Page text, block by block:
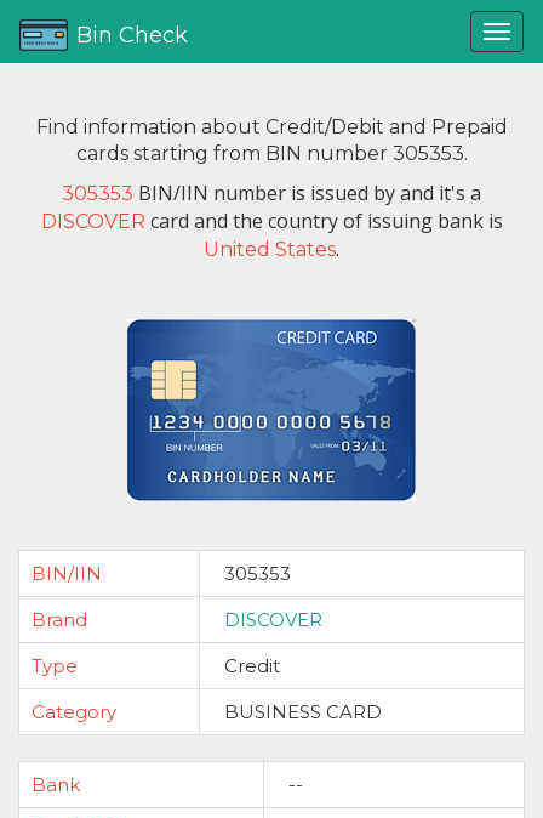
Bin Check
Find information about Credit/Debit and Prepaid
cards starting from BIN number 305353.
305353 BIN/IIN number is issued byand it's a
DISCOVER card and the country of issuing bank is
United States.
BIN/IIN
305353
Brand
DISCOVER
Type
Credit
Category
BUSINESS CARD
Bank
--